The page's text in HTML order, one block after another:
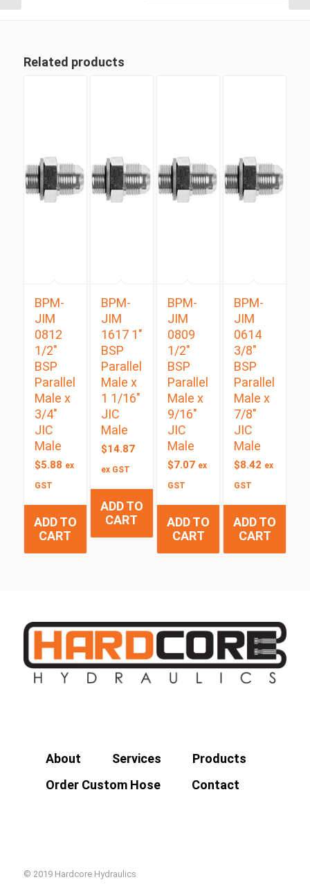
Related products
BPM-
JIM
0812
1/2″
BSP
Parallel
Male x
3/4″
JIC
Male
$5.88 ex
GST
ADD TO
CART
BPM-
JIM
1617 1″
BSP
Parallel
Male x
1 1/16″
JIC
Male
$14.87
ex GST
ADD TO
CART
BPM-
JIM
0809
1/2″
BSP
Parallel
Male x
9/16″
JIC
Male
$7.07 ex
GST
ADD TO
CART
BPM-
JIM
0614
3/8″
BSP
Parallel
Male x
7/8″
JIC
Male
$8.42 ex
GST
ADD TO
CART
About Services
Products
Order Custom Hose
Contact
© 2019 Hardcore Hydraulics